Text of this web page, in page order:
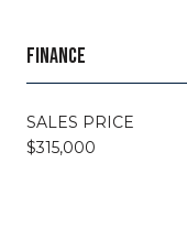
FINANCE
SALES PRICE
$315,000